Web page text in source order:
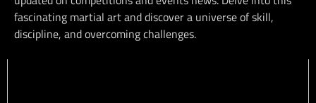
fascinating martial art and discover a universe of skill,
discipline, and overcoming challenges.